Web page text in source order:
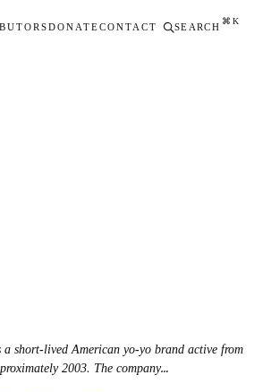
DONATECONTACT SEARCH
⌘K
a short-lived American yo-yo brand active from
2003. The company…